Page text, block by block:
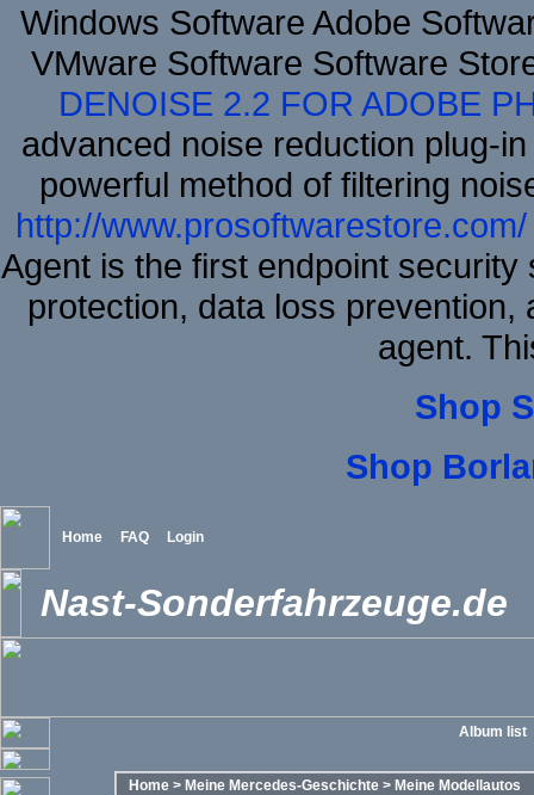
Windows Software Adobe
VMware Software Software
DENOISE 2.2 FOR ADOBE
advanced noise reduction plug-
powerful method of filtering
http://www.prosoftwarestore.com/
Agent is the first endpoint
protection, data loss
agent.
Shop
Shop
Home FAQ Login
Nast-Sonderfahrzeuge.de
Album list
Home > Meine Mercedes-Geschichte > Meine Modellautos